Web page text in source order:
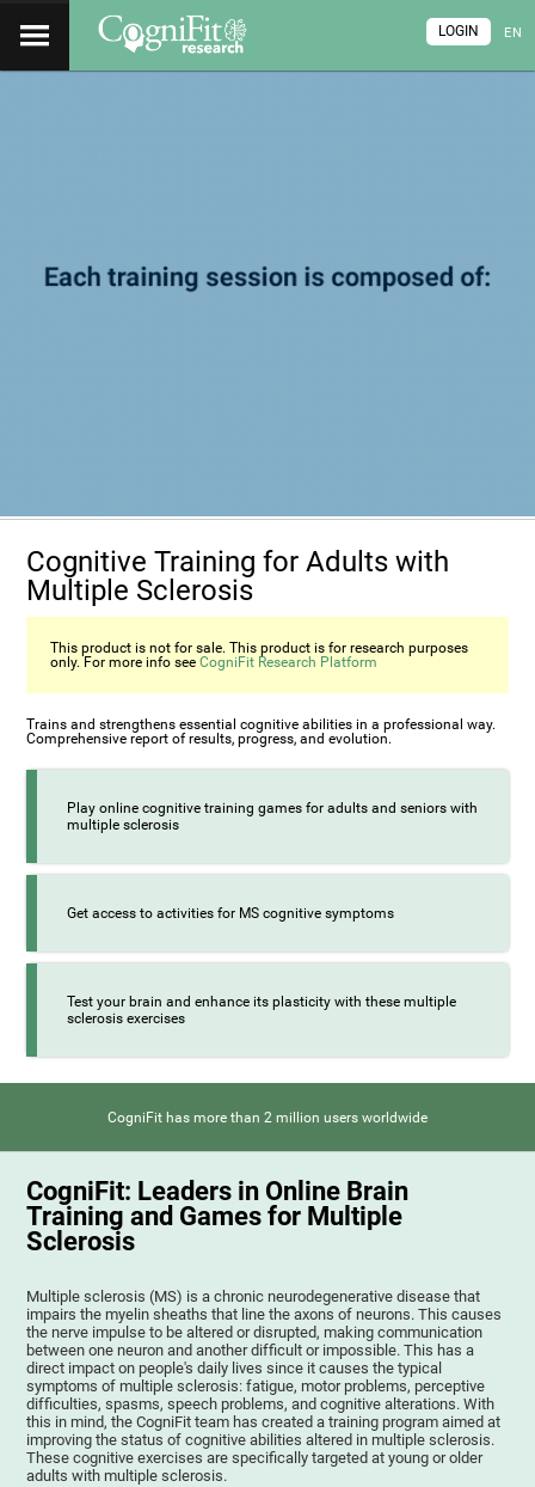
EN
LOGIN
Cognitive Training for Adults with
Multiple Sclerosis
This product is not for sale. This product is for research purposes
only. For more info seeCogniFit Research Platform
Trains and strengthens essential cognitive abilities in a professional way.
Comprehensive report of results, progress, and evolution.
Play online cognitive training games for adults and seniors with
multiple sclerosis
Get access to activities for MS cognitive symptoms
Test your brain and enhance its plasticity with these multiple
sclerosis exercises
CogniFit has more than 2 million users worldwide
CogniFit: Leaders in Online Brain
Training and Games for Multiple
Sclerosis
Multiple sclerosis (MS) is a chronic neurodegenerative disease that
impairs the myelin sheaths that line the axons of neurons. This causes
the nerve impulse to be altered or disrupted, making communication
between one neuron and another difficult or impossible. This has a
direct impact on people's daily lives since it causes the typical
symptoms of multiple sclerosis: fatigue, motor problems, perceptive
difficulties, spasms, speech problems, and cognitive alterations. With
this in mind, the CogniFit team has created a training program aimed at
improving the status of cognitive abilities altered in multiple sclerosis.
These cognitive exercises are specifically targeted at young or older
adults with multiple sclerosis.